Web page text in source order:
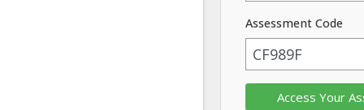
Assessment Code
Access Your